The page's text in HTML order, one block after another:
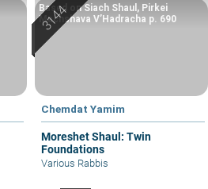
Chemdat Yamim
Moreshet Shaul: Twin
Foundations
Based on Siach Shaul, Pirkei
Machshava V’Hadracha p. 690
Various Rabbis